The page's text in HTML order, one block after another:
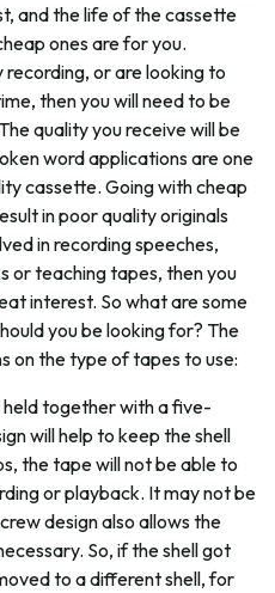
and the life of the cassette
ones are for you.
or are looking to
then you will need to be
quality you receive will be
word applications are one
cassette. Going with cheap
in poor quality originals
in recording speeches,
or teaching tapes, then you
interest. So what are some
you be looking for? The
on the type of tapes to use:
held together with a five-
will help to keep the shell
the tape will not be able to
or playback. It may not be
design also allows the
So, if the shell got
to a different shell, for